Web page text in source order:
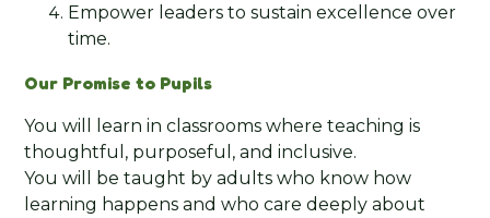
Empower leaders to sustain excellence over
time.
Our Promise to Pupils
You will learn in classrooms where teaching is
thoughtful, purposeful, and inclusive.
You will be taught by adults who know how
learning happens and who care deeply about